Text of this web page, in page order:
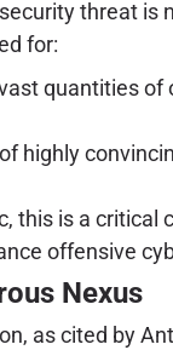
threat
for:
quantities of
highly
this is a
offensive
Nexus
as cited by